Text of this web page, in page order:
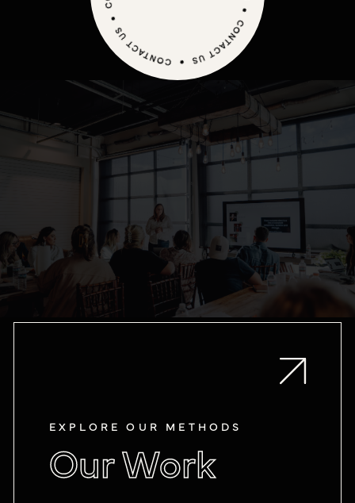
WONDER HOW WE MAKE THE MARKETING
magic happen?
EXPLORE OUR METHODS
Our Work